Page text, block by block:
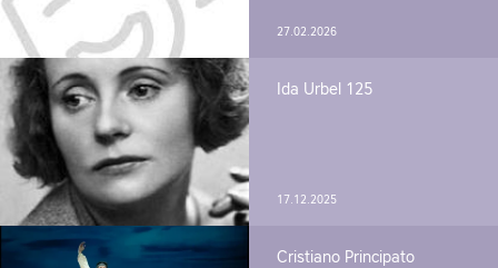
27.02.2026
Ida Urbel 125
17.12.2025
Cristiano Principato